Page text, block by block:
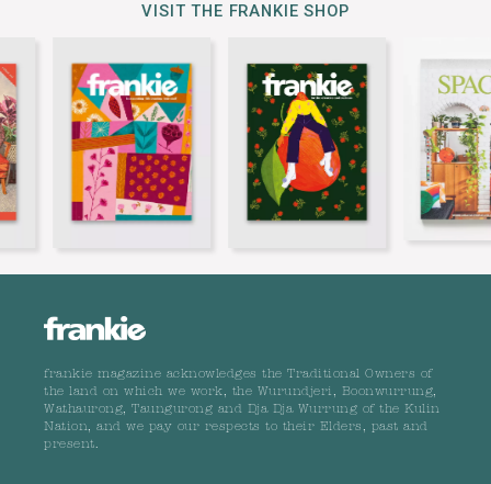
VISIT THE FRANKIE SHOP
frankie magazine acknowledges the Traditional Owners of
the land on which we work, the Wurundjeri, Boonwurrung,
Wathaurong, Taungurong and Dja Dja Wurrung of the Kulin
Nation, and we pay our respects to their Elders, past and
present.